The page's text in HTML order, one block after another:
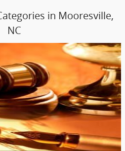
in Mooresville,
NC